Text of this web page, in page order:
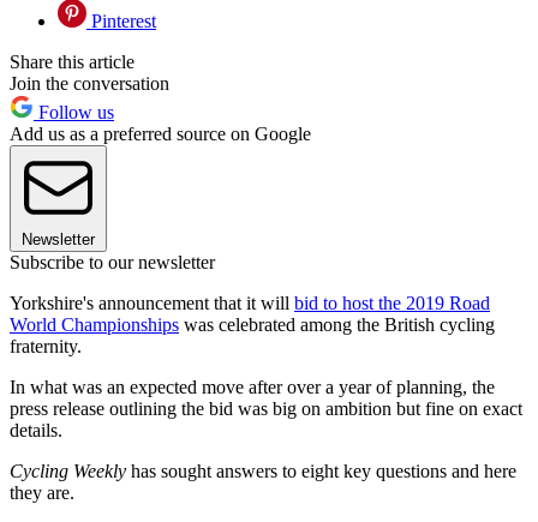
Pinterest
Share this article
Join the conversation
Follow us
Add us as a preferred source on Google
Newsletter
Subscribe to our newsletter
Yorkshire's announcement that it will bid to host the 2019 Road
World Championships was celebrated among the British cycling
fraternity.
In what was an expected move after over a year of planning, the
press release outlining the bid was big on ambition but fine on exact
details.
Cycling Weekly has sought answers to eight key questions and here
they are.